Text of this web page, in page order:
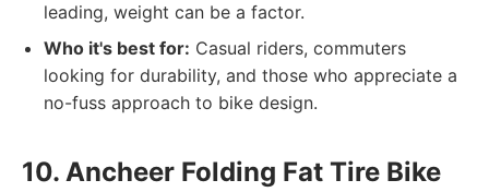
leading, weight can be a factor.
Who it's best for: Casual riders, commuters
looking for durability, and those who appreciate a
no-fuss approach to bike design.
10. Ancheer Folding Fat Tire Bike